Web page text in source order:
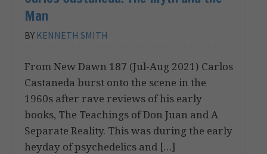
Man
BY KENNETH SMITH
From New Dawn 187 (Jul-Aug 2021) Carlos
Castaneda burst onto the scene in the
1960s after rave reviews of his early
books, The Teachings of Don Juan and A
Separate Reality. This was during the early
heyday of psychedelics and […]